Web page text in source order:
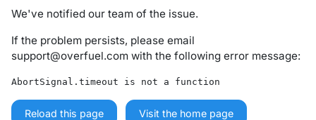
We've notified our team of the issue.
If the problem persists, please email
support@overfuel.com with the following error message:
AbortSignal.timeout is not a function
Reload this page Visit the home page